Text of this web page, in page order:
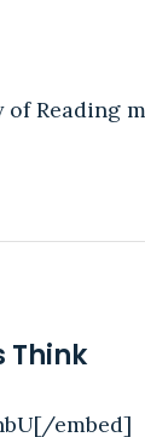
Reading
Think
embed]